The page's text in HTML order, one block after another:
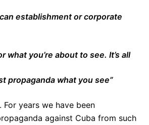
establishment or corporate
what you’re about to see. It’s all
propaganda what you see”
. For years we have been
against Cuba from such